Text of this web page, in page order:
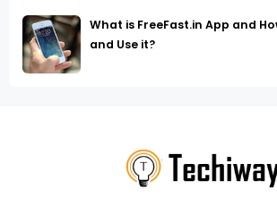
What is FreeFast.in App and
and Use it?